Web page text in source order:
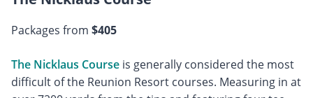
Packages from $405
The Nicklaus Course is generally considered the most
difficult of the Reunion Resort courses. Measuring in at